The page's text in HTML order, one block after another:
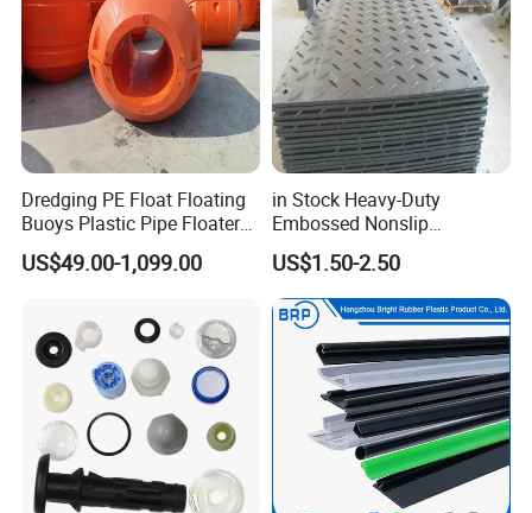
Dredging PE Float Floating
Buoys Plastic Pipe Floater
for Dredger HDPE Pipe
US$49.00-1,099.00
in Stock Heavy-Duty
Embossed Nonslip
UHMWPE HDPE
Sheetground Protection
Temporary Construction
Road Mats
US$1.50-2.50